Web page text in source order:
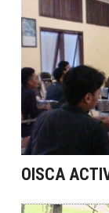
OISCA